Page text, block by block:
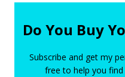
Do You Buy
Subscribe and get my
free to help you